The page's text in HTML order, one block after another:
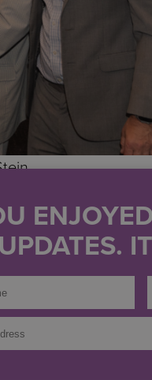
organization
services
long-standing